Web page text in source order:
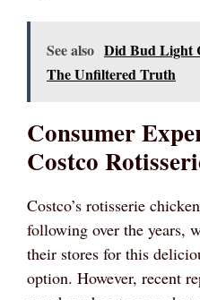
See also Did Bud Light
The Unfiltered Truth
Consumer
Costco
Costco’s rotisserie
following over the years,
their stores for this
option. However, recent